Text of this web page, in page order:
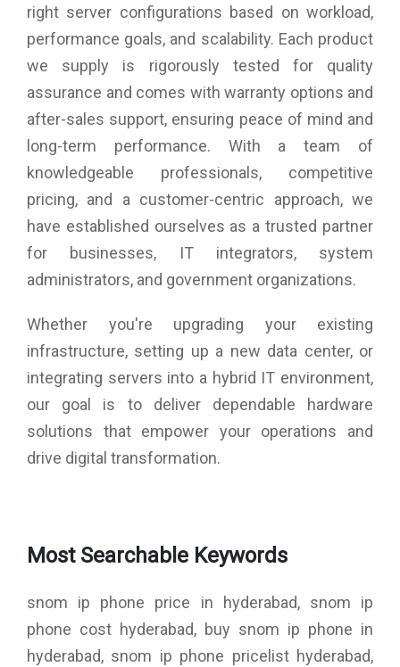
right server configurations based on workload,
performance goals, and scalability. Each product
we supply is rigorously tested for quality
assurance and comes with warranty options and
after-sales support, ensuring peace of mind and
long-term performance. With a team of
knowledgeable professionals, competitive
pricing, and a customer-centric approach, we
have established ourselves as a trusted partner
for businesses, IT integrators, system
administrators, and government organizations.
Whether you're upgrading your existing
infrastructure, setting up a new data center, or
integrating servers into a hybrid IT environment,
our goal is to deliver dependable hardware
solutions that empower your operations and
drive digital transformation.
Most Searchable Keywords
snom ip phone price in hyderabad, snom ip
phone cost hyderabad, buy snom ip phone in
hyderabad, snom ip phone pricelist hyderabad,